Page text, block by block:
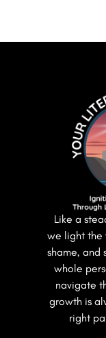
Like a
we light the
shame, and
whole
navigate
growth is
right